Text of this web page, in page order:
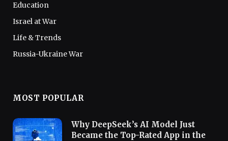
Education
Israel at War
Life & Trends
Russia-Ukraine War
MOST POPULAR
Why DeepSeek’s AI Model Just
Became the Top-Rated App in the